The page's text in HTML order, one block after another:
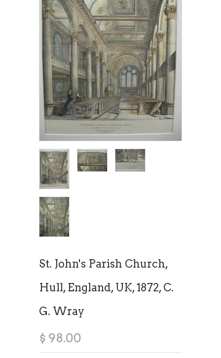
St. John's Parish Church,
Hull, England, UK, 1872, C.
G. Wray
$ 98.00